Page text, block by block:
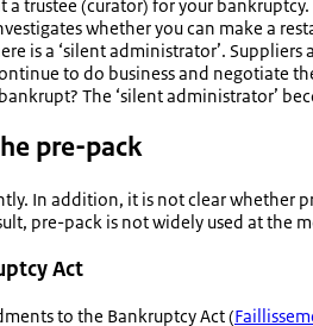
a trustee (curator) for your bankruptcy.
whether you can make a
is a ‘silent administrator’.
to do business and negotiate
The ‘silent administrator’
pre-pack
In addition, it is not clear whether
pre-pack is not widely used at the
Act
to the Bankruptcy Act (